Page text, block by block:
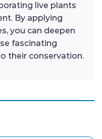
live plants
By applying
you can deepen
fascinating
their conservation.